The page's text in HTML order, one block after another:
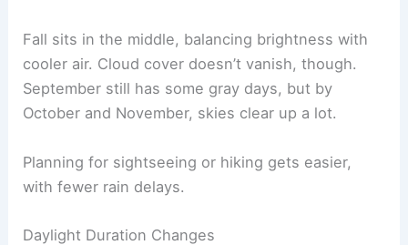
Fall sits in the middle, balancing brightness with
cooler air. Cloud cover doesn’t vanish, though.
September still has some gray days, but by
October and November, skies clear up a lot.
Planning for sightseeing or hiking gets easier,
with fewer rain delays.
Daylight Duration Changes